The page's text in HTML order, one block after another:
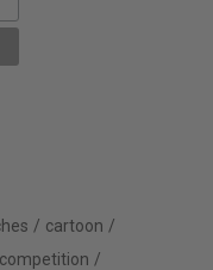
cartoon
competition